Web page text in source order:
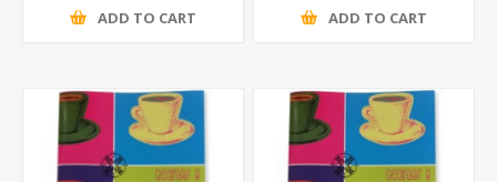
ADD TO CART ADD TO CART